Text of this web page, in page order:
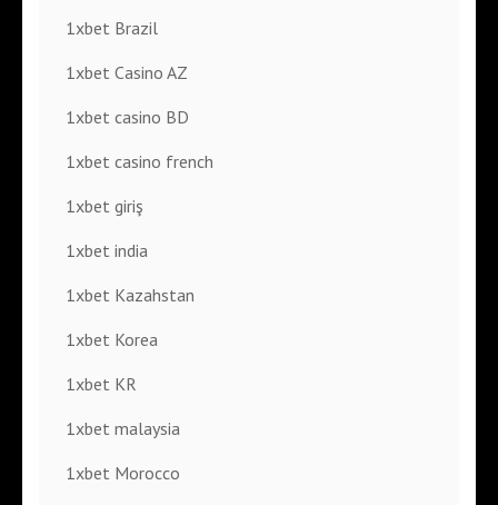
1xbet Brazil
1xbet Casino AZ
1xbet casino BD
1xbet casino french
1xbet giriş
1xbet india
1xbet Kazahstan
1xbet Korea
1xbet KR
1xbet malaysia
1xbet Morocco